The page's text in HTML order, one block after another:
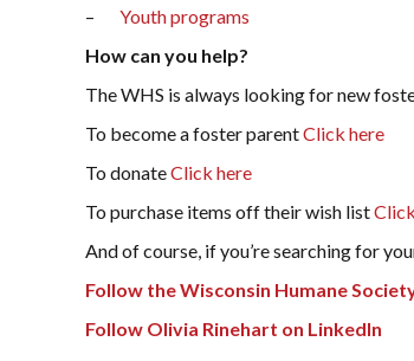
– Youth programs
How can you help?
The WHS is always looking for new
To become a foster parentClick here
To donateClick here
To purchase items off their wish list
And of course, if you’re searching for
Follow the Wisconsin Humane
Follow Olivia Rinehart on LinkedIn